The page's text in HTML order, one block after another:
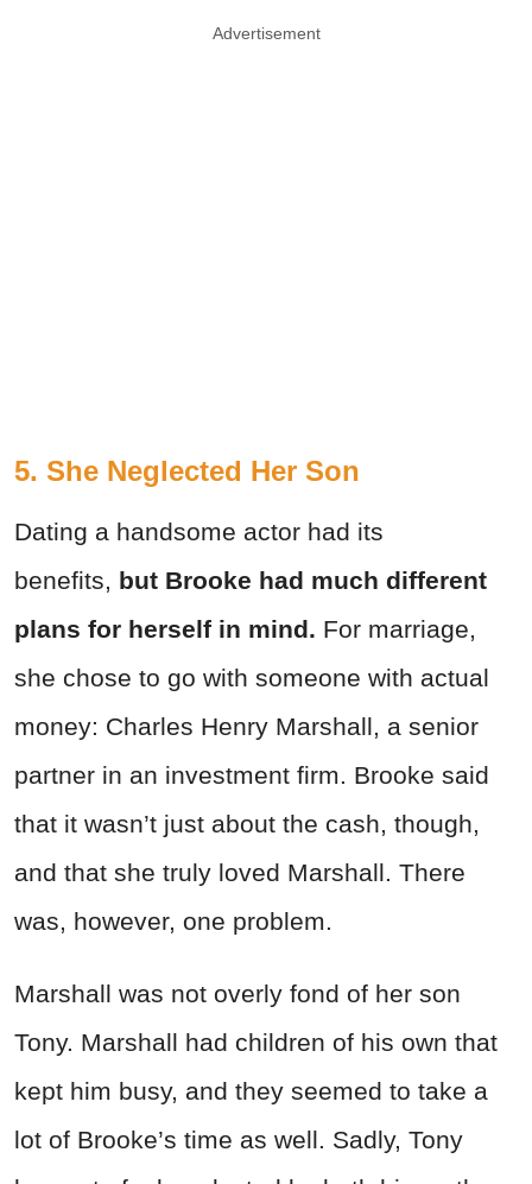
Advertisement
5. She Neglected Her Son
Dating a handsome actor had its
benefits, but Brooke had much different
plans for herself in mind. For marriage,
she chose to go with someone with actual
money: Charles Henry Marshall, a senior
partner in an investment firm. Brooke said
that it wasn’t just about the cash, though,
and that she truly loved Marshall. There
was, however, one problem.
Marshall was not overly fond of her son
Tony. Marshall had children of his own that
kept him busy, and they seemed to take a
lot of Brooke’s time as well. Sadly, Tony